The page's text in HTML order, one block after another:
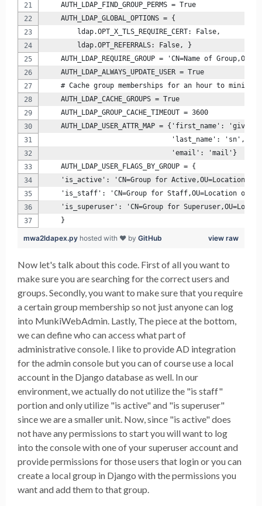
    AUTH_LDAP_FIND_GROUP_PERMS = True
    AUTH_LDAP_GLOBAL_OPTIONS = {
        ldap.OPT_X_TLS_REQUIRE_CERT: False,
        ldap.OPT_REFERRALS: False, }
AUTH_LDAP_REQUIRE_GROUP = 'CN=Name of
    AUTH_LDAP_ALWAYS_UPDATE_USER = True
# Cache group memberships for an hour to
    AUTH_LDAP_CACHE_GROUPS = True
    AUTH_LDAP_GROUP_CACHE_TIMEOUT = 3600
AUTH_LDAP_USER_ATTR_MAP = {'first_name':
                               'last_name': 'sn',
                               'email': 'mail'}
    AUTH_LDAP_USER_FLAGS_BY_GROUP = {
'is_active': 'CN=Group for Active,OU=Location of
'is_staff': 'CN=Group for Staff,OU=Location of
'is_superuser': 'CN=Group for
    }
view raw
mwa2ldapex.py hosted with ❤ by GitHub
Now let's talk about this code. First of all you want to
make sure you are searching for the correct users and
groups. Secondly, you want to make sure that you require
a certain group membership so not just anyone can log
into MunkiWebAdmin. Lastly, The piece at the bottom,
we can define who can access what part of
administrative console. I like to provide AD integration
for the admin console but you can of course use a local
account in the Django database as well. In our
environment, we actually do not utilize the "is staff"
portion and only utilize "is active" and "is superuser"
since we are a smaller unit. Now, since "is active" does
not have any permissions to start you will want to log
into the console with one of your superuser account and
provide permissions for those users that login or you can
create a local group in Django with the permissions you
want and add them to that group.